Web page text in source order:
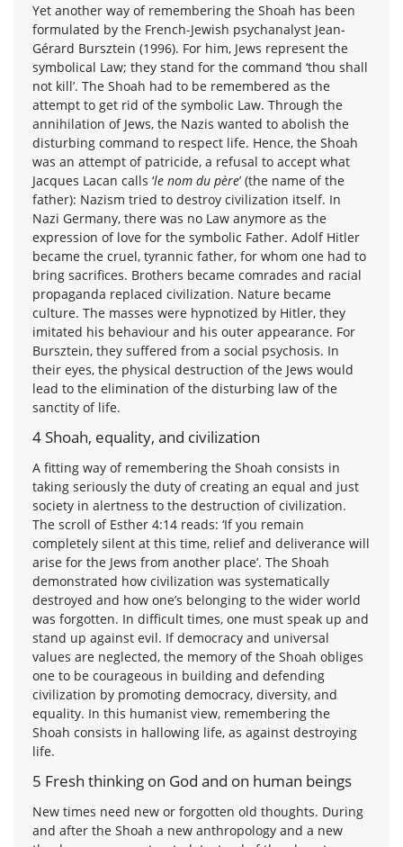
Yet another way of remembering the Shoah has been
formulated by the French-Jewish psychanalyst Jean-
Gérard Bursztein (1996). For him, Jews represent the
symbolical Law; they stand for the command ‘thou shall
not kill’. The Shoah had to be remembered as the
attempt to get rid of the symbolic Law. Through the
annihilation of Jews, the Nazis wanted to abolish the
disturbing command to respect life. Hence, the Shoah
was an attempt of patricide, a refusal to accept what
Jacques Lacan calls ‘le nom du père’ (the name of the
father): Nazism tried to destroy civilization itself. In
Nazi Germany, there was no Law anymore as the
expression of love for the symbolic Father. Adolf Hitler
became the cruel, tyrannic father, for whom one had to
bring sacrifices. Brothers became comrades and racial
propaganda replaced civilization. Nature became
culture. The masses were hypnotized by Hitler, they
imitated his behaviour and his outer appearance. For
Bursztein, they suffered from a social psychosis. In
their eyes, the physical destruction of the Jews would
lead to the elimination of the disturbing law of the
sanctity of life.
4 Shoah, equality, and civilization
A fitting way of remembering the Shoah consists in
taking seriously the duty of creating an equal and just
society in alertness to the destruction of civilization.
The scroll of Esther 4:14 reads: ‘If you remain
completely silent at this time, relief and deliverance will
arise for the Jews from another place’. The Shoah
demonstrated how civilization was systematically
destroyed and how one’s belonging to the wider world
was forgotten. In difficult times, one must speak up and
stand up against evil. If democracy and universal
values are neglected, the memory of the Shoah obliges
one to be courageous in building and defending
civilization by promoting democracy, diversity, and
equality. In this humanist view, remembering the
Shoah consists in hallowing life, as against destroying
life.
5 Fresh thinking on God and on human beings
New times need new or forgotten old thoughts. During
and after the Shoah a new anthropology and a new